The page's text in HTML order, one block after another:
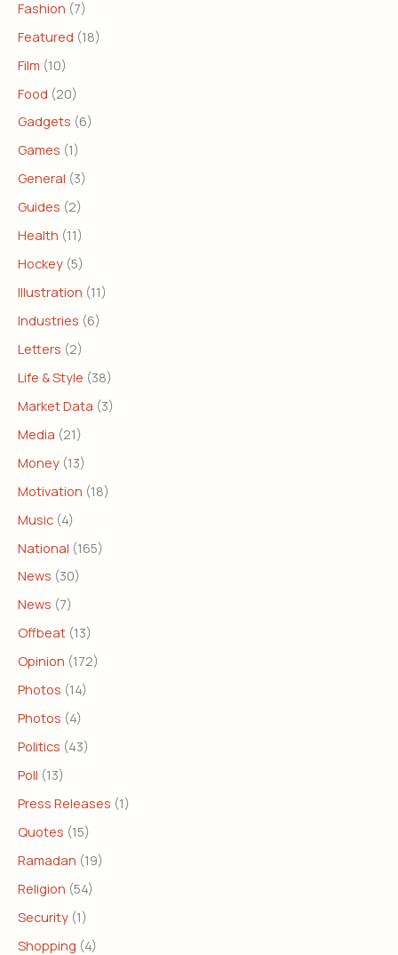
Fashion (7)
Featured (18)
Film (10)
Food (20)
Gadgets (6)
Games (1)
General (3)
Guides (2)
Health (11)
Hockey (5)
Illustration (11)
Industries (6)
Letters (2)
Life & Style (38)
Market Data (3)
Media (21)
Money (13)
Motivation (18)
Music (4)
National (165)
News (30)
News (7)
Offbeat (13)
Opinion (172)
Photos (14)
Photos (4)
Politics (43)
Poll (13)
Press Releases (1)
Quotes (15)
Ramadan (19)
Religion (54)
Security (1)
Shopping (4)